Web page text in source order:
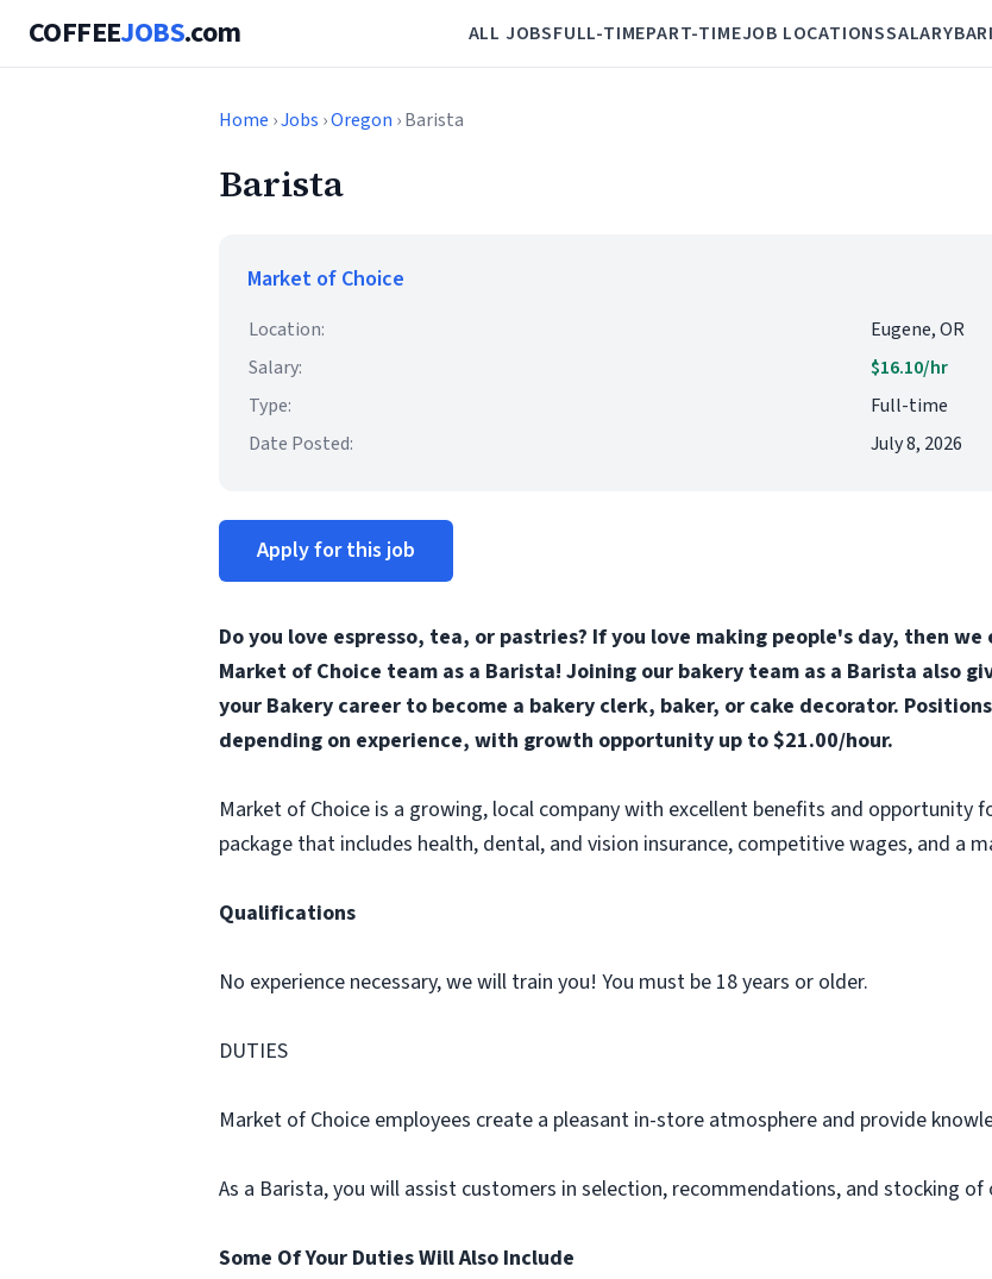
COFFEEJOBS.com ALL JOBSFULL-TIMEPART-TIMEJOB LOCATIONSSALARY
Home ›Jobs ›Oregon › Barista
Barista
Market of Choice
Location:
Eugene, OR
Salary:
$16.10/hr
Type:
Full-time
Date Posted:
July 8, 2026
Apply for this job
Do you love espresso, tea, or pastries? If you love making people's day, then
Market of Choice team as a Barista! Joining our bakery team as a Barista also
your Bakery career to become a bakery clerk, baker, or cake decorator.
depending on experience, with growth opportunity up to $21.00/hour.
Market of Choice is a growing, local company with excellent benefits and opportunity
package that includes health, dental, and vision insurance, competitive wages, and a
Qualifications
No experience necessary, we will train you! You must be 18 years or older.
DUTIES
Market of Choice employees create a pleasant in-store atmosphere and provide
As a Barista, you will assist customers in selection, recommendations, and stocking
Some Of Your Duties Will Also Include